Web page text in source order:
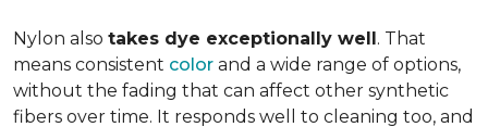
Nylon also takes dye exceptionally well. That
means consistent color and a wide range of options,
without the fading that can affect other synthetic
fibers over time. It responds well to cleaning too, and